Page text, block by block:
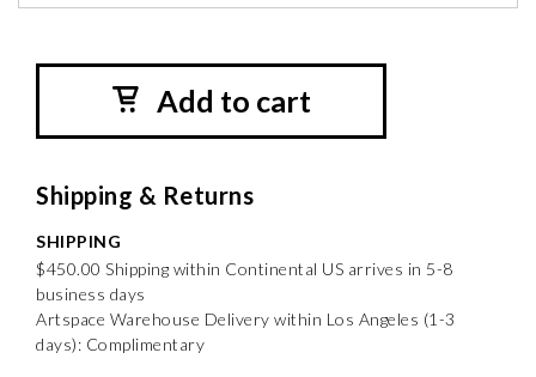
Add to cart
Shipping & Returns
SHIPPING
$450.00 Shipping within Continental US arrives in 5-8
business days
Artspace Warehouse Delivery within Los Angeles (1-3
days): Complimentary